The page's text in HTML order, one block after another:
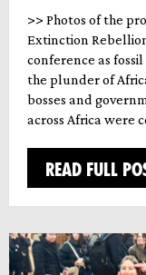
>> Photos of the
Extinction
conference as
the plunder of
bosses and
across Africa were
READ FULL